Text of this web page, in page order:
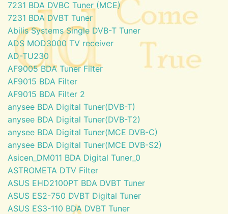
7231 BDA DVBC Tuner (MCE)
7231 BDA DVBT Tuner
Abilis Systems Single DVB-T Tuner
ADS MOD3000 TV receiver
AD-TU230
AF9005 BDA Tuner Filter
AF9015 BDA Filter
AF9015 BDA Filter 2
anysee BDA Digital Tuner(DVB-T)
anysee BDA Digital Tuner(DVB-T2)
anysee BDA Digital Tuner(MCE DVB-C)
anysee BDA Digital Tuner(MCE DVB-S2)
Asicen_DM011 BDA Digital Tuner_0
ASTROMETA DTV Filter
ASUS EHD2100PT BDA DVBT Tuner
ASUS ES2-750 DVBT Digital Tuner
ASUS ES3-110 BDA DVBT Tuner